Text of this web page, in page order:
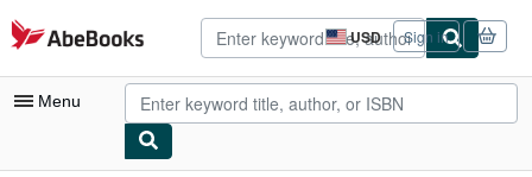
Skip to main content
AbeBooks.com USD
Site
shopping
preferences
Sign in
Menu